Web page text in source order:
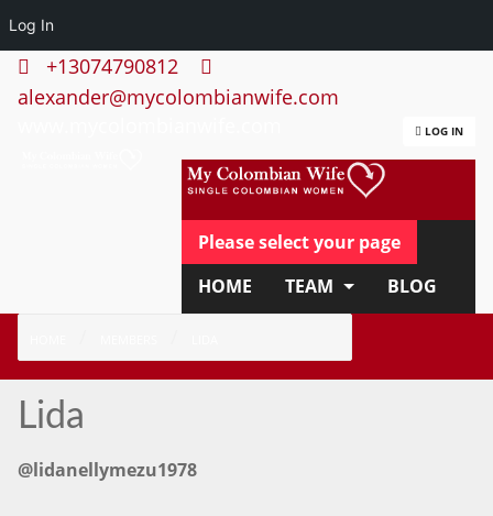
Log In
+13074790812
alexander@mycolombianwife.com
LOG IN
Please select your page
HOME
TEAM
BLOG
APPLY NOW
Lida
@lidanellymezu1978